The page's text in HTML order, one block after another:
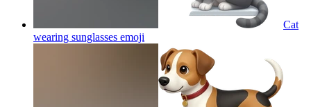
Cat
wearing sunglasses emoji